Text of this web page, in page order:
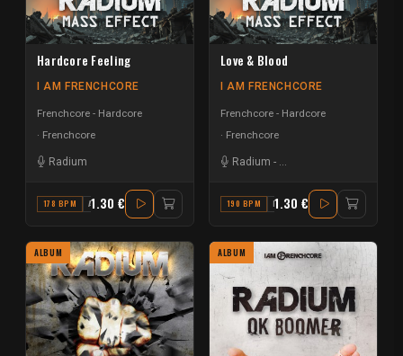
Hardcore Feeling
I AM FRENCHCORE
Frenchcore - Hardcore
Frenchcore
Radium
178 BPM A1.30 €
Love & Blood
I AM FRENCHCORE
Frenchcore - Hardcore
Frenchcore
Radium -
190 BPM F1.30 €
ALBUM ALBUM